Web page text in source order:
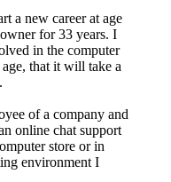
a new career at age
for 33 years. I
in the computer
that it will take a
of a company and
online chat support
store or in
environment I